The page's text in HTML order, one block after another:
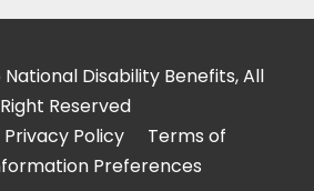
Disability Benefits, All
Right Reserved
Privacy Policy
Terms of
Preferences